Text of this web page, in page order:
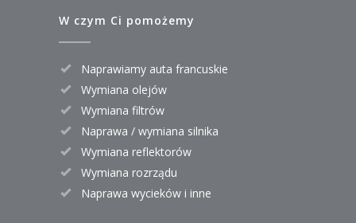
W czym Ci pomożemy
Naprawiamy auta francuskie
Wymiana olejów
Wymiana filtrów
Naprawa / wymiana silnika
Wymiana reflektorów
Wymiana rozrządu
Naprawa wycieków i inne